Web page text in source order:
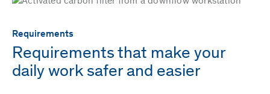
Requirements
Requirements that make your
daily work safer and easier